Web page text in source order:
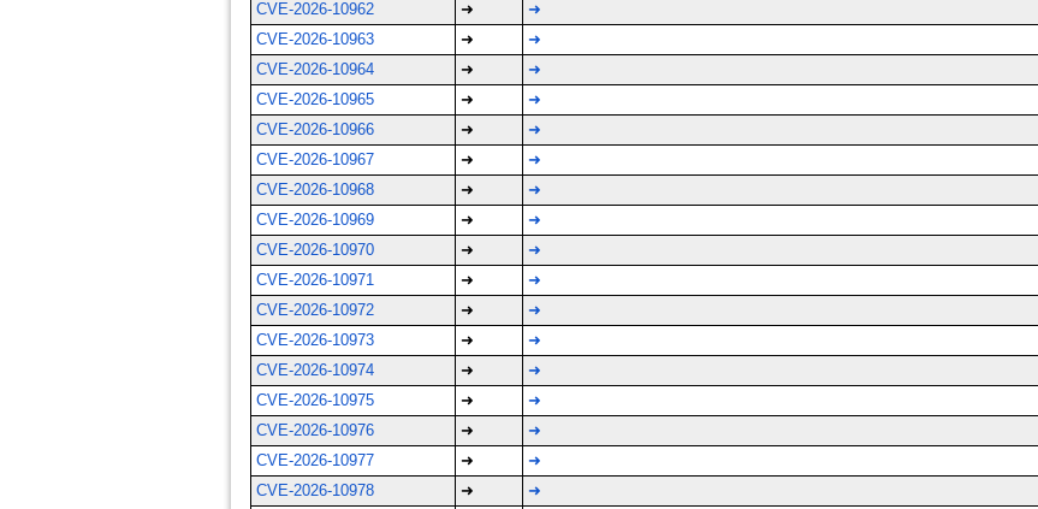
CVE-2026-10962
➜
➜
CVE-2026-10963
➜
➜
CVE-2026-10964
➜
➜
CVE-2026-10965
➜
➜
CVE-2026-10966
➜
➜
CVE-2026-10967
➜
➜
CVE-2026-10968
➜
➜
CVE-2026-10969
➜
➜
CVE-2026-10970
➜
➜
CVE-2026-10971
➜
➜
CVE-2026-10972
➜
➜
CVE-2026-10973
➜
➜
CVE-2026-10974
➜
➜
CVE-2026-10975
➜
➜
CVE-2026-10976
➜
➜
CVE-2026-10977
➜
➜
CVE-2026-10978
➜
➜